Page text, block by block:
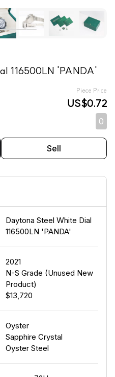
116500LN 'PANDA'
Piece Price
US$0.72
0
Sell
Daytona Steel White Dial
116500LN 'PANDA'
2021
N-S Grade (Unused New
Product)
$13,720
Oyster
Sapphire Crystal
Oyster Steel